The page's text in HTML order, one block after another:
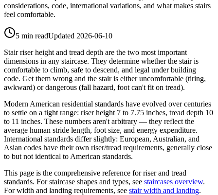
considerations, code, international variations, and what makes stairs
feel comfortable.
5 min readUpdated 2026-06-10
Stair riser height and tread depth are the two most important
dimensions in any staircase. They determine whether the stair is
comfortable to climb, safe to descend, and legal under building
code. Get them wrong and the stair is either uncomfortable (tiring,
awkward) or dangerous (fall hazard, foot can't fit on tread).
Modern American residential standards have evolved over centuries
to settle on a tight range: riser height 7 to 7.75 inches, tread depth 10
to 11 inches. These numbers aren't arbitrary — they reflect the
average human stride length, foot size, and energy expenditure.
International standards differ slightly: European, Australian, and
Asian codes have their own riser/tread requirements, generally close
to but not identical to American standards.
This page is the comprehensive reference for riser and tread
standards. For staircase shapes and types, see staircases overview.
For width and landing requirements, see stair width and landing.